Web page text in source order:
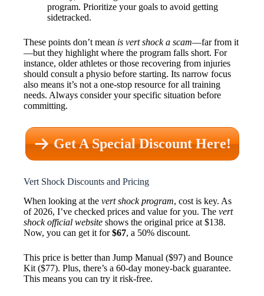
program. Prioritize your goals to avoid getting
sidetracked.
These points don’t mean is vert shock a scam—far from it
—but they highlight where the program falls short. For
instance, older athletes or those recovering from injuries
should consult a physio before starting. Its narrow focus
also means it’s not a one-stop resource for all training
needs. Always consider your specific situation before
committing.
Get A Special Discount Here!
Vert Shock Discounts and Pricing
When looking at the vert shock program, cost is key. As
of 2026, I’ve checked prices and value for you. The vert
shock official website shows the original price at $138.
Now, you can get it for$67, a 50% discount.
This price is better than Jump Manual ($97) and Bounce
Kit ($77). Plus, there’s a 60-day money-back guarantee.
This means you can try it risk-free.